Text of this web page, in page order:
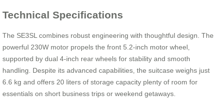
Technical Specifications
The SE3SL combines robust engineering with thoughtful design. The
powerful 230W motor propels the front 5.2-inch motor wheel,
supported by dual 4-inch rear wheels for stability and smooth
handling. Despite its advanced capabilities, the suitcase weighs just
6.6 kg and offers 20 liters of storage capacity plenty of room for
essentials on short business trips or weekend getaways.